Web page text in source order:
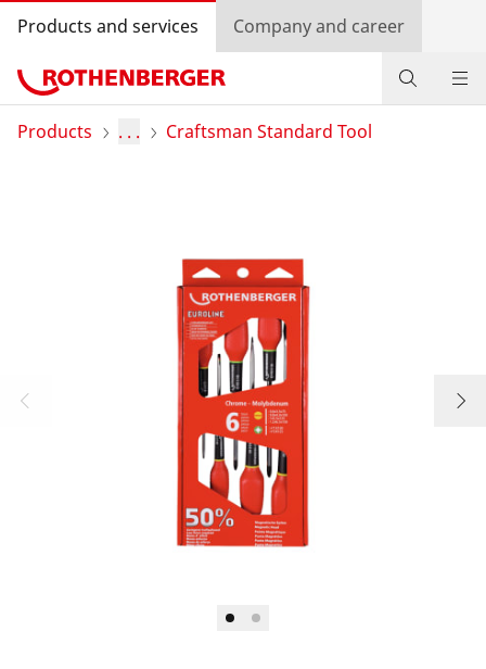
Products and services Company and career
Products
Country selection
Company and career
Products . . . Craftsman Standard Tool